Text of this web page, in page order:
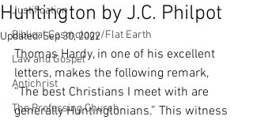
Justification
Biblical Cosmology/Flat Earth
Law and Gospel
Antichrist
The Professing Church
Huntington by J.C. Philpot
Updated:Sep 30, 2022
Thomas Hardy, in one of his excellent
letters, makes the following remark,
“The best Christians I meet with are
generally Huntingtonians.” This witness